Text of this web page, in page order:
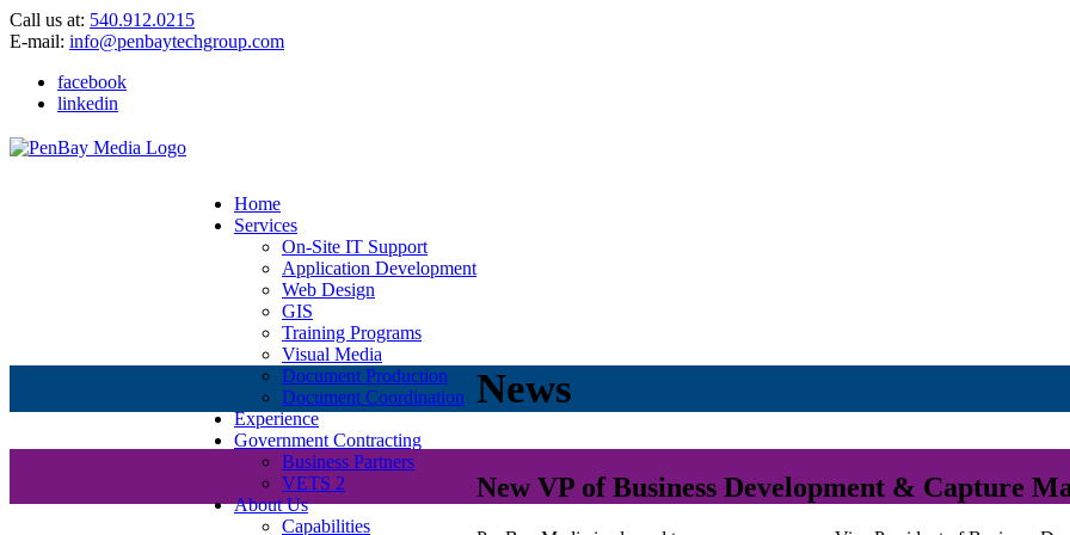
Call us at: 540.912.0215
E-mail: info@penbaytechgroup.com
facebook
linkedin
Home
Services
On-Site IT Support
Application Development
Web Design
GIS
Training Programs
Visual Media
Document Production
Document Coordination
Experience
Government Contracting
Business Partners
VETS 2
About Us
Capabilities
News
New VP of Business Development & Capture